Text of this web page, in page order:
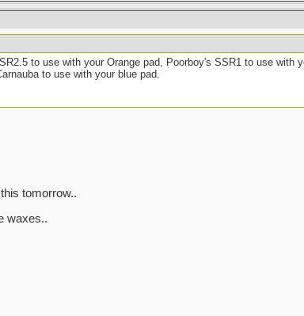
to use with your Orange pad, Poorboy's SSR1 to use with
to use with your blue pad.
tomorrow..
waxes..